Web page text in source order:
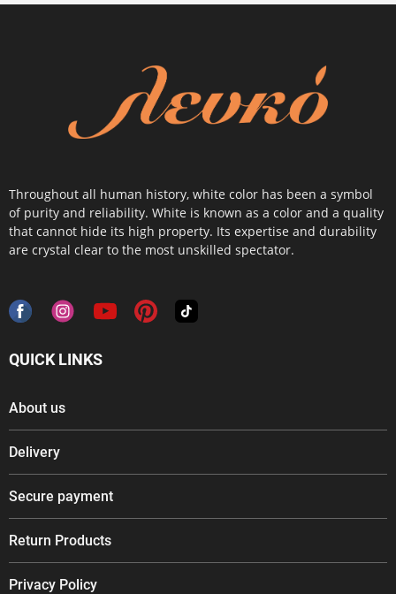
Throughout all human history, white color has been a symbol
of purity and reliability. White is known as a color and a quality
that cannot hide its high property. Its expertise and durability
are crystal clear to the most unskilled spectator.
QUICK LINKS
About us
Delivery
Secure payment
Return Products
Privacy Policy